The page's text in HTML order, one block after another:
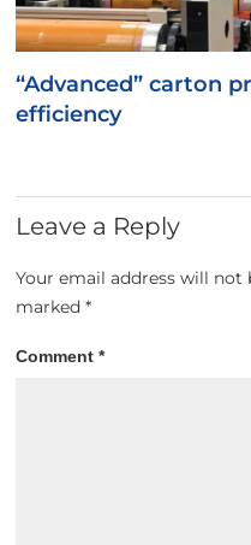
“Advanced” carton
efficiency
Leave a Reply
Your email address will not
marked*
Comment*